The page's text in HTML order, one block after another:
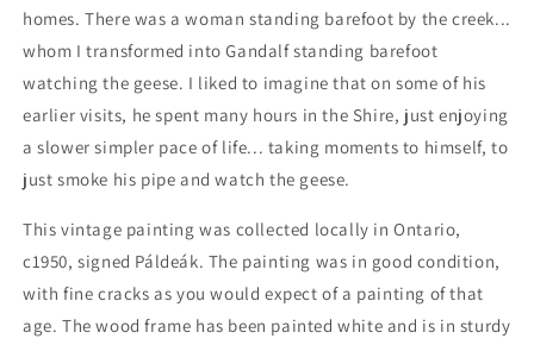
homes. There was a woman standing barefoot by the creek...
whom I transformed into Gandalf standing barefoot
watching the geese. I liked to imagine that on some of his
earlier visits, he spent many hours in the Shire, just enjoying
a slower simpler pace of life... taking moments to himself, to
just smoke his pipe and watch the geese.
This vintage painting was collected locally in Ontario,
c1950, signed Páldeák. The painting was in good condition,
with fine cracks as you would expect of a painting of that
age. The wood frame has been painted white and is in sturdy